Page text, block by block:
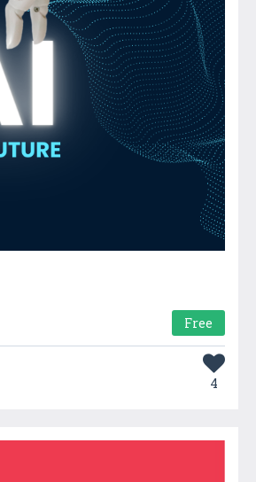
Free
4